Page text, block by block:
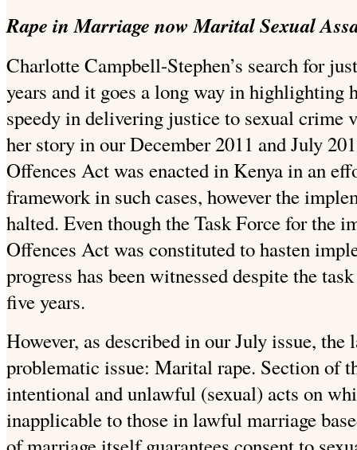
Rape in Marriage now Marital Sexual
Charlotte Campbell-Stephen’s search for
years and it goes a long way in highlighting
speedy in delivering justice to sexual crime
her story in our December 2011 and July
Offences Act was enacted in Kenya in an
framework in such cases, however the
halted. Even though the Task Force for the
Offences Act was constituted to hasten
progress has been witnessed despite the
five years.
However, as described in our July issue, the
problematic issue: Marital rape. Section of
intentional and unlawful (sexual) acts on
inapplicable to those in lawful marriage